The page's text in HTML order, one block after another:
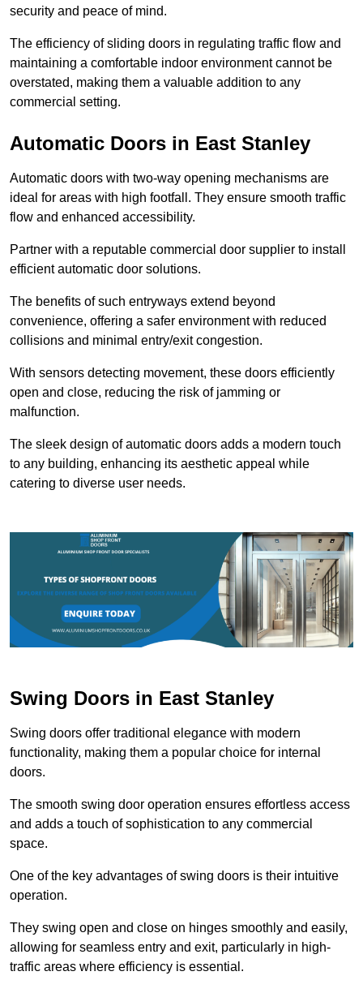
security and peace of mind.
The efficiency of sliding doors in regulating traffic flow and
maintaining a comfortable indoor environment cannot be
overstated, making them a valuable addition to any
commercial setting.
Automatic Doors in East Stanley
Automatic doors with two-way opening mechanisms are
ideal for areas with high footfall. They ensure smooth traffic
flow and enhanced accessibility.
Partner with a reputable commercial door supplier to install
efficient automatic door solutions.
The benefits of such entryways extend beyond
convenience, offering a safer environment with reduced
collisions and minimal entry/exit congestion.
With sensors detecting movement, these doors efficiently
open and close, reducing the risk of jamming or
malfunction.
The sleek design of automatic doors adds a modern touch
to any building, enhancing its aesthetic appeal while
catering to diverse user needs.
Swing Doors in East Stanley
Swing doors offer traditional elegance with modern
functionality, making them a popular choice for internal
doors.
The smooth swing door operation ensures effortless access
and adds a touch of sophistication to any commercial
space.
One of the key advantages of swing doors is their intuitive
operation.
They swing open and close on hinges smoothly and easily,
allowing for seamless entry and exit, particularly in high-
traffic areas where efficiency is essential.